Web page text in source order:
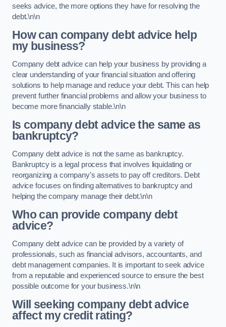
seeks advice, the more options they have for resolving the
debt.\n\n
How can company debt advice help
my business?
Company debt advice can help your business by providing a
clear understanding of your financial situation and offering
solutions to help manage and reduce your debt. This can help
prevent further financial problems and allow your business to
become more financially stable.\n\n
Is company debt advice the same as
bankruptcy?
Company debt advice is not the same as bankruptcy.
Bankruptcy is a legal process that involves liquidating or
reorganizing a company’s assets to pay off creditors. Debt
advice focuses on finding alternatives to bankruptcy and
helping the company manage their debt.\n\n
Who can provide company debt
advice?
Company debt advice can be provided by a variety of
professionals, such as financial advisors, accountants, and
debt management companies. It is important to seek advice
from a reputable and experienced source to ensure the best
possible outcome for your business.\n\n
Will seeking company debt advice
affect my credit rating?